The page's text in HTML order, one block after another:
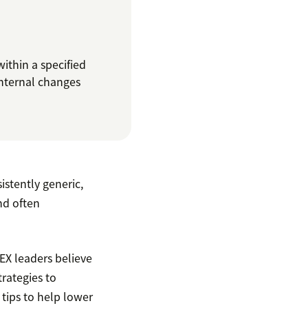
a specified
changes
generic,
often
leaders believe
to
to help lower